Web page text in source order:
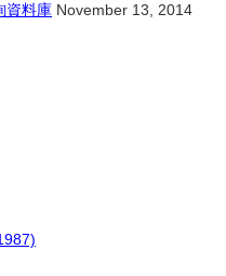
資料庫 November 13, 2014